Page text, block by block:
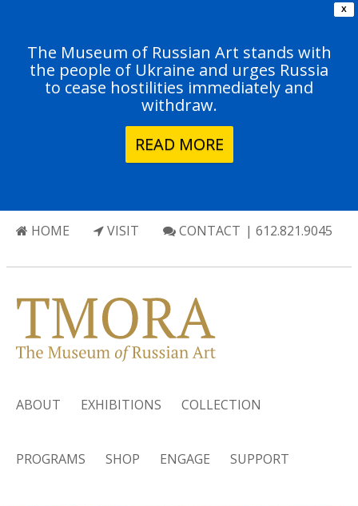
X
The Museum of Russian Art stands with
the people of Ukraine and urges Russia
to cease hostilities immediately and
withdraw.
READ MORE
HOME VISIT CONTACT | 612.821.9045
ABOUT EXHIBITIONS COLLECTION
PROGRAMS SHOP ENGAGE SUPPORT